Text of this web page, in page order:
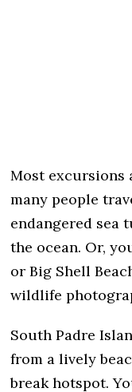
Most excursions
many people
endangered sea
the ocean. Or,
or Big Shell
wildlife
South Padre
from a lively
break hotspot.